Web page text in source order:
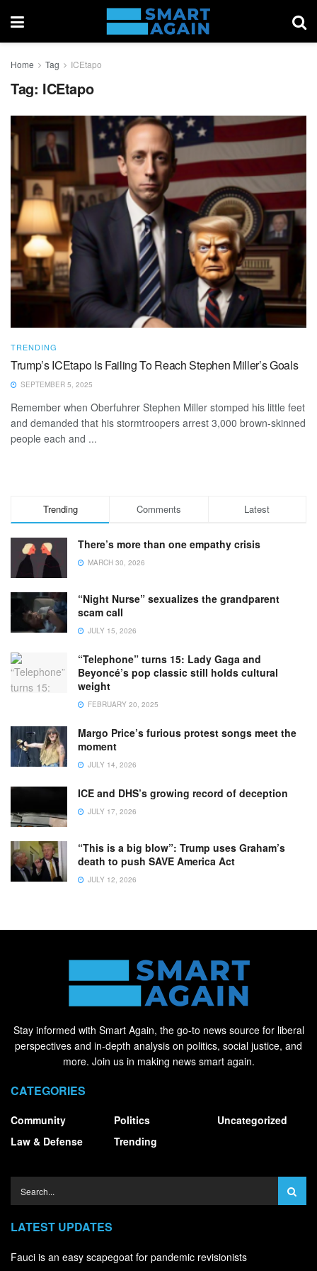
Home Tag ICEtapo
Tag: ICEtapo
TRENDING
Trump’s ICEtapo Is Failing To Reach Stephen Miller’s Goals
SEPTEMBER 5, 2025
Remember when Oberfuhrer Stephen Miller stomped his little feet
and demanded that his stormtroopers arrest 3,000 brown-skinned
people each and ...
Trending Comments Latest
There’s more than one empathy crisis
MARCH 30, 2026
“Night Nurse” sexualizes the grandparent
scam call
JULY 15, 2026
“Telephone” turns 15: Lady Gaga and
Beyoncé’s pop classic still holds cultural
weight
FEBRUARY 20, 2025
Margo Price’s furious protest songs meet the
moment
JULY 14, 2026
ICE and DHS’s growing record of deception
JULY 17, 2026
“This is a big blow”: Trump uses Graham’s
death to push SAVE America Act
JULY 12, 2026
Stay informed with Smart Again, the go-to news source for liberal
perspectives and in-depth analysis on politics, social justice, and
more. Join us in making news smart again.
CATEGORIES
Community
Law & Defense
Politics
Trending
Uncategorized
LATEST UPDATES
Fauci is an easy scapegoat for pandemic revisionists